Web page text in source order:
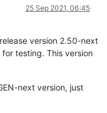
25 Sep 2021, 06:45
version 2.50-next
testing. This version
next version, just